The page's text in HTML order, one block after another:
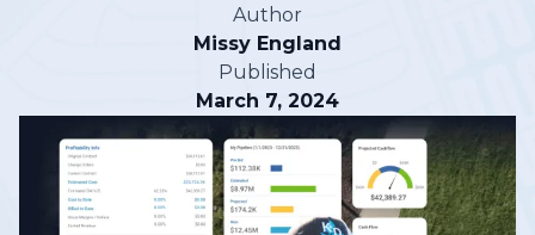
Author
Missy England
Published
March 7, 2024